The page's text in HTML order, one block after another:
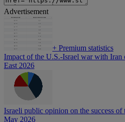
Advertisement
+ Premium statistics
Impact of the U.S.-Israel war with
East 2026
Israeli public opinion on the success
May 2026